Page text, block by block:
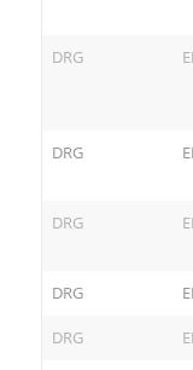
DRG
DRG
DRG
DRG
DRG